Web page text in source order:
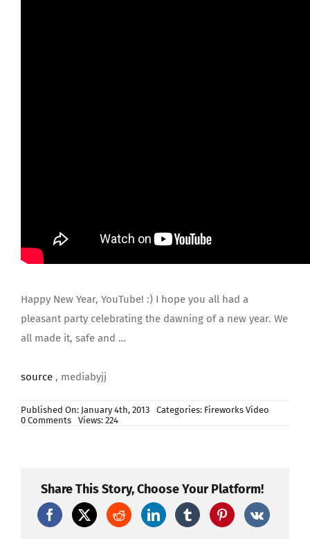
Happy New Year, YouTube! :) I hope you all had a
pleasant party celebrating the dawning of a new year. We
all made it, safe and …
source, mediabyjj
Published On: January 4th, 2013 Categories: Fireworks Video
0 Commentson
Epic
Music
(Heart
of
Courage)
Views: 224
Share This Story, Choose Your Platform!